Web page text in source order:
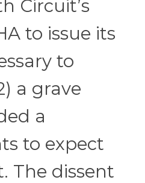
Circuit’s
to issue its
to
a grave
a
to expect
The dissent